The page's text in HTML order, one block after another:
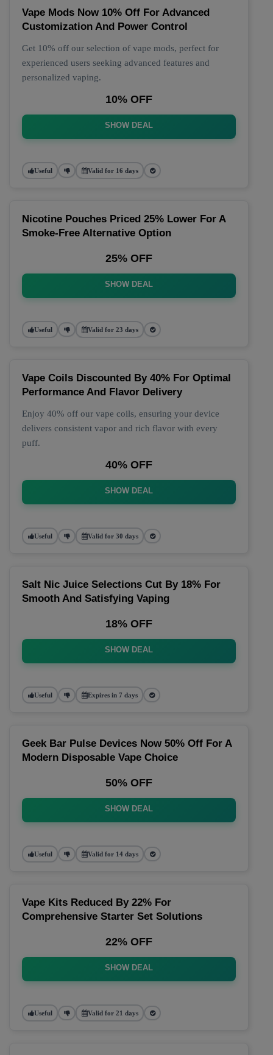
Vape Mods Now 10% Off For Advanced
Customization And Power Control
Get 10% off our selection of vape mods, perfect for
experienced users seeking advanced features and
personalized vaping.
10% OFF
SHOW DEAL
Useful Valid for 16 days
Nicotine Pouches Priced 25% Lower For A
Smoke-Free Alternative Option
25% OFF
SHOW DEAL
Useful Valid for 23 days
Vape Coils Discounted By 40% For Optimal
Performance And Flavor Delivery
Enjoy 40% off our vape coils, ensuring your device
delivers consistent vapor and rich flavor with every
puff.
40% OFF
SHOW DEAL
Useful Valid for 30 days
Salt Nic Juice Selections Cut By 18% For
Smooth And Satisfying Vaping
18% OFF
SHOW DEAL
Useful Expires in 7 days
Geek Bar Pulse Devices Now 50% Off For A
Modern Disposable Vape Choice
50% OFF
SHOW DEAL
Useful Valid for 14 days
Vape Kits Reduced By 22% For
Comprehensive Starter Set Solutions
22% OFF
SHOW DEAL
Useful Valid for 21 days